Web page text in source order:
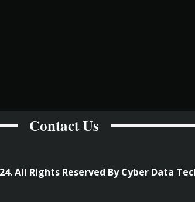
Contact Us
All Rights Reserved By Cyber Data